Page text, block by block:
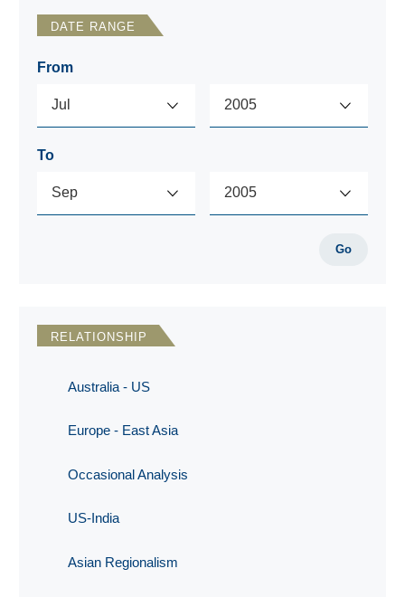
DATE RANGE
From
To
Go
RELATIONSHIP
Australia - US
Europe - East Asia
Occasional Analysis
US-India
Asian Regionalism